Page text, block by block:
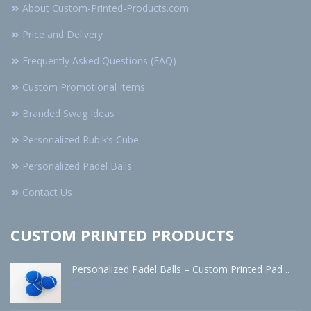
About Custom-Printed-Products.com
Price and Delivery
Frequently Asked Questions (FAQ)
Custom Promotional Items
Branded Swag Ideas
Personalized Rubik’s Cube
Personalized Padel Balls
Contact Us
CUSTOM PRINTED PRODUCTS
Personalized Padel Balls – Custom Printed Pad ..